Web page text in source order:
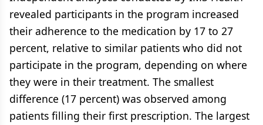
revealed participants in the program increased
their adherence to the medication by 17 to 27
percent, relative to similar patients who did not
participate in the program, depending on where
they were in their treatment. The smallest
difference (17 percent) was observed among
patients filling their first prescription. The largest